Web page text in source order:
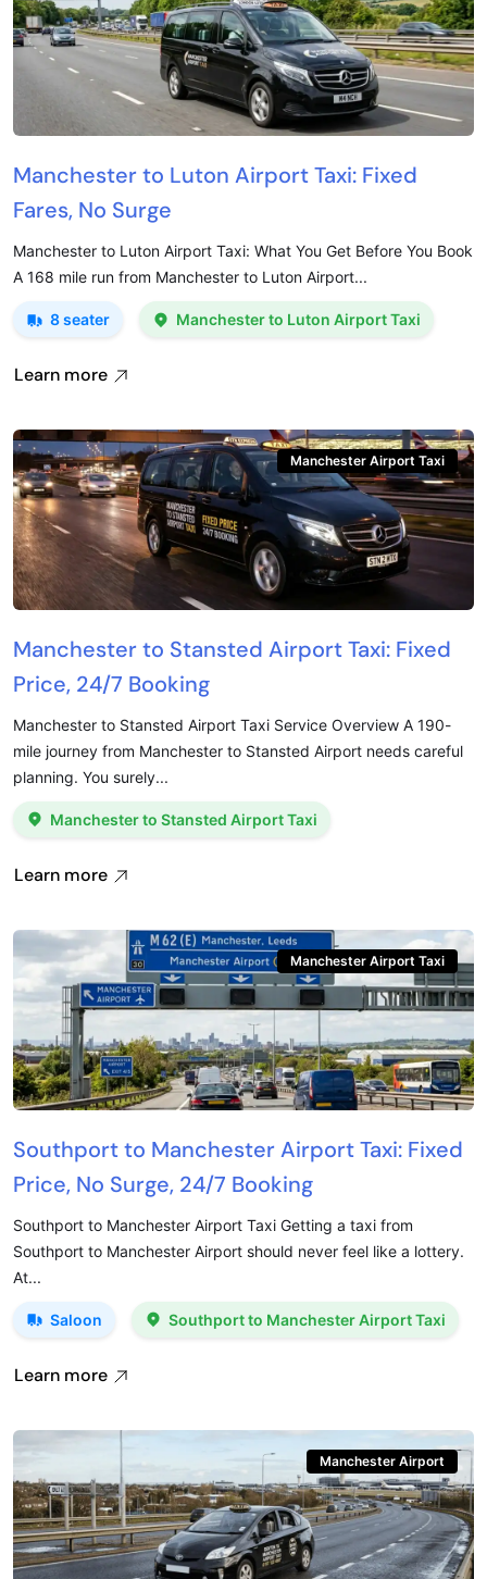
Manchester to Luton Airport Taxi: Fixed
Fares, No Surge
Manchester to Luton Airport Taxi: What You Get Before You Book
A 168 mile run from Manchester to Luton Airport...
8 seater Manchester to Luton Airport Taxi
Learn more
Manchester Airport Taxi
Manchester to Stansted Airport Taxi: Fixed
Price, 24/7 Booking
Manchester to Stansted Airport Taxi Service Overview A 190-
mile journey from Manchester to Stansted Airport needs careful
planning. You surely...
Manchester to Stansted Airport Taxi
Learn more
Manchester Airport Taxi
Southport to Manchester Airport Taxi: Fixed
Price, No Surge, 24/7 Booking
Southport to Manchester Airport Taxi Getting a taxi from
Southport to Manchester Airport should never feel like a lottery.
At...
Saloon Southport to Manchester Airport Taxi
Learn more
Manchester Airport